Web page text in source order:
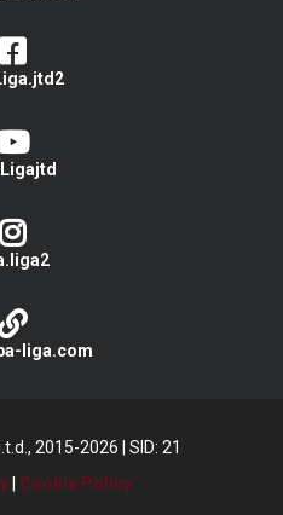
liga.com
2015-2026
SID: 21
| Cookie Policy